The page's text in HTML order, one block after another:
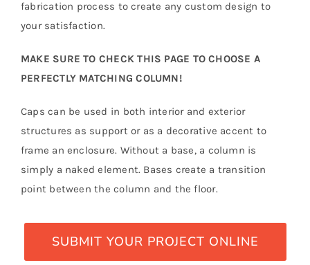
fabrication process to create any custom design to
your satisfaction.
MAKE SURE TO CHECK THIS PAGE TO CHOOSE A
PERFECTLY MATCHING COLUMN!
Caps can be used in both interior and exterior
structures as support or as a decorative accent to
frame an enclosure. Without a base, a column is
simply a naked element. Bases create a transition
point between the column and the floor.
SUBMIT YOUR PROJECT ONLINE